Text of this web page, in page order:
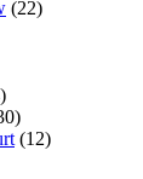
(22)
(12)